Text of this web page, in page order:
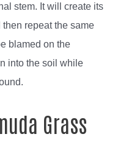
stem. It will create its
repeat the same
blamed on the
into the soil while
Grass